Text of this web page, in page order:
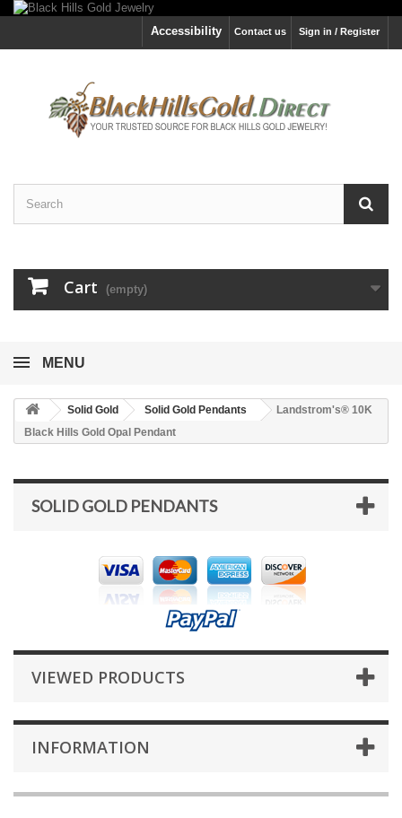
Sign in / Register
Contact us
Accessibility
Cart (empty)
MENU
Solid Gold Solid Gold Pendants
Landstrom's® 10K
Black Hills Gold Opal Pendant
SOLID GOLD PENDANTS
VIEWED PRODUCTS
INFORMATION